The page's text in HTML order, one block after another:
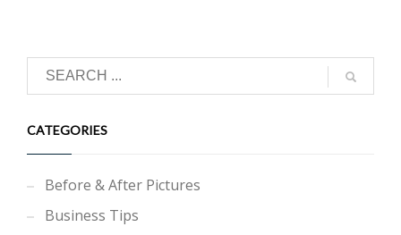
CATEGORIES
Before & After Pictures
Business Tips